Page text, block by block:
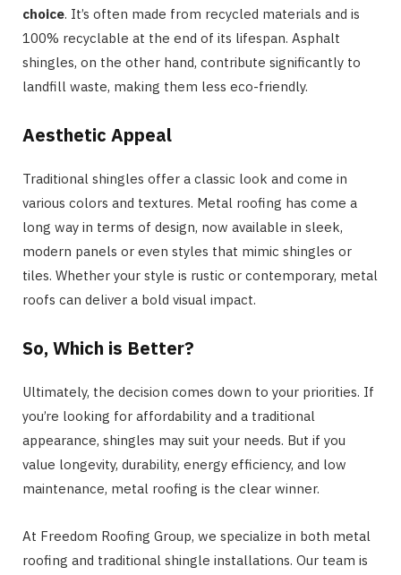
choice. It’s often made from recycled materials and is
100% recyclable at the end of its lifespan. Asphalt
shingles, on the other hand, contribute significantly to
landfill waste, making them less eco-friendly.
Aesthetic Appeal
Traditional shingles offer a classic look and come in
various colors and textures. Metal roofing has come a
long way in terms of design, now available in sleek,
modern panels or even styles that mimic shingles or
tiles. Whether your style is rustic or contemporary, metal
roofs can deliver a bold visual impact.
So, Which is Better?
Ultimately, the decision comes down to your priorities. If
you’re looking for affordability and a traditional
appearance, shingles may suit your needs. But if you
value longevity, durability, energy efficiency, and low
maintenance, metal roofing is the clear winner.
At Freedom Roofing Group, we specialize in both metal
roofing and traditional shingle installations. Our team is